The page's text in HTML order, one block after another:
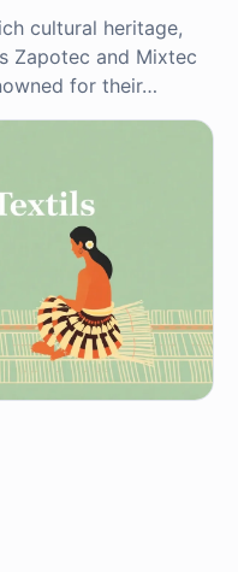
cultural heritage,
Zapotec and Mixtec
for their…